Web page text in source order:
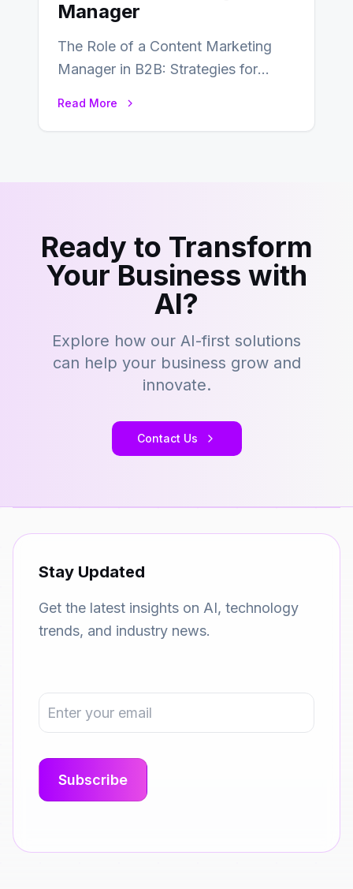
Manager
The Role of a Content Marketing
Manager in B2B: Strategies for
Read More
Ready to Transform
Your Business with
AI?
Explore how our AI-first solutions
can help your business grow and
innovate.
Contact Us
Stay Updated
Get the latest insights on AI, technology
trends, and industry news.